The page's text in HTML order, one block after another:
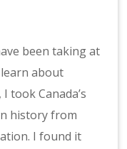
been taking at
about
took Canada’s
history from
I found it